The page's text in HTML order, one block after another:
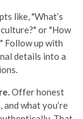
like, "What’s
or "How
Follow up with
details into a
Offer honest
what you’re